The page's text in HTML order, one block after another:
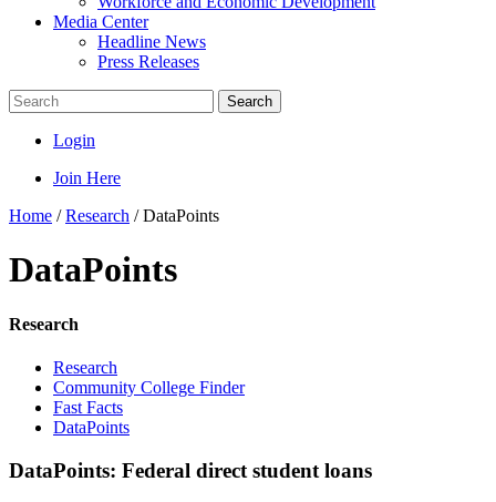
Media Center
Headline News
Press Releases
Search
Login
Join Here
Home /Research /DataPoints
DataPoints
Research
Research
Community College Finder
Fast Facts
DataPoints
DataPoints: Federal direct student loans